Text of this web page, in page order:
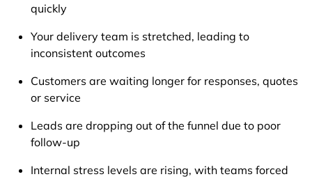
quickly
Your delivery team is stretched, leading to
inconsistent outcomes
Customers are waiting longer for responses, quotes
or service
Leads are dropping out of the funnel due to poor
follow-up
Internal stress levels are rising, with teams forced